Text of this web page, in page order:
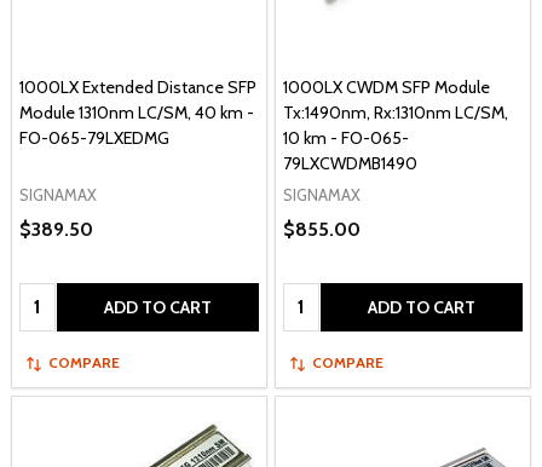
1000LX Extended Distance SFP
Module 1310nm LC/SM, 40 km -
FO-065-79LXEDMG
SIGNAMAX
$389.50
Quantity: ADD TO CART
COMPARE
1000LX CWDM SFP Module
Tx:1490nm, Rx:1310nm LC/SM,
10 km - FO-065-
79LXCWDMB1490
SIGNAMAX
$855.00
Quantity: ADD TO CART
COMPARE